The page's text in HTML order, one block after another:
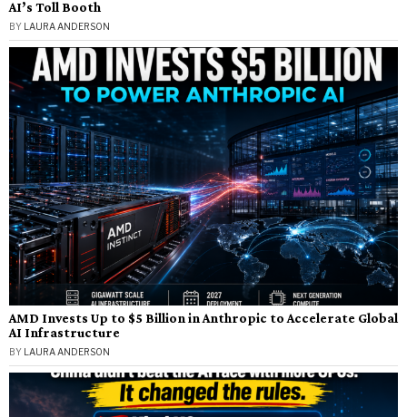
AI’s Toll Booth
BY LAURA ANDERSON
AMD Invests Up to $5 Billion in Anthropic to Accelerate Global
AI Infrastructure
BY LAURA ANDERSON